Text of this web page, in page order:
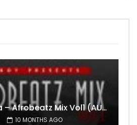
DjMaphorisa – Afrobeatz Mix Vol1 (AUDIO)
10 MONTHS AGO